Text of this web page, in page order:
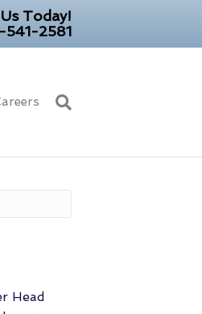
Today!
541-2581
Head